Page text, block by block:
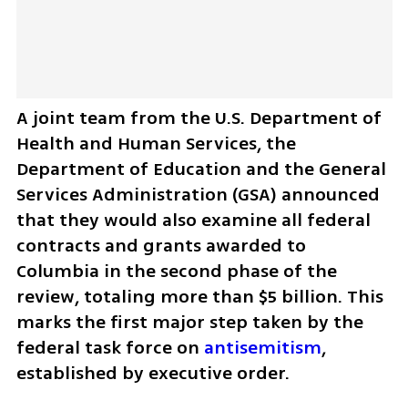
A joint team from the U.S. Department of
Health and Human Services, the
Department of Education and the General
Services Administration (GSA) announced
that they would also examine all federal
contracts and grants awarded to
Columbia in the second phase of the
review, totaling more than $5 billion. This
marks the first major step taken by the
federal task force on antisemitism,
established by executive order.